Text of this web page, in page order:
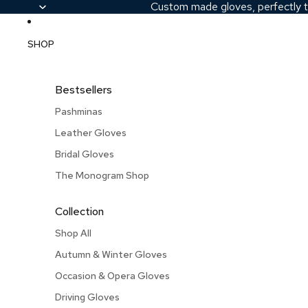
Custom made gloves, perfectly
SHOP
Bestsellers
Pashminas
Leather Gloves
Bridal Gloves
The Monogram Shop
Collection
Shop All
Autumn & Winter Gloves
Occasion & Opera Gloves
Driving Gloves